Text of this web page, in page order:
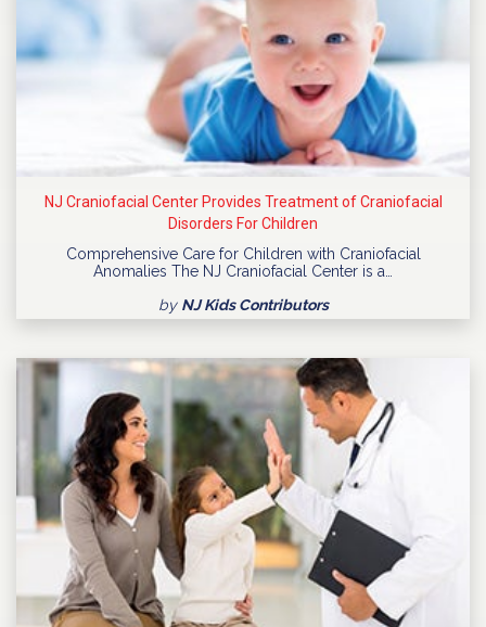
NJ Craniofacial Center Provides Treatment of Craniofacial
Disorders For Children
Comprehensive Care for Children with Craniofacial
Anomalies The NJ Craniofacial Center is a…
by NJ Kids Contributors